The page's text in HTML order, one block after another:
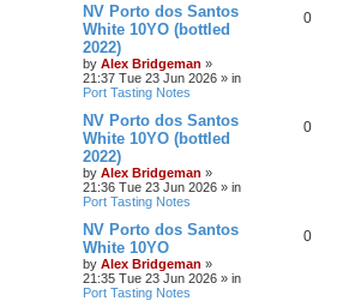
NV Porto dos Santos
White 10YO (bottled
2022)
by Alex Bridgeman »
21:37 Tue 23 Jun 2026 » in
Port Tasting Notes
0
NV Porto dos Santos
White 10YO (bottled
2022)
by Alex Bridgeman »
21:36 Tue 23 Jun 2026 » in
Port Tasting Notes
0
NV Porto dos Santos
White 10YO
by Alex Bridgeman »
21:35 Tue 23 Jun 2026 » in
Port Tasting Notes
0